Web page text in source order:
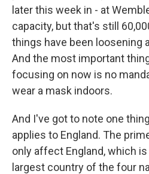
later this week in - at
capacity, but that's still
things have been loosening
And the most important
focusing on now is no
wear a mask indoors.
And I've got to note one
applies to England. The
only affect England, which
largest country of the four